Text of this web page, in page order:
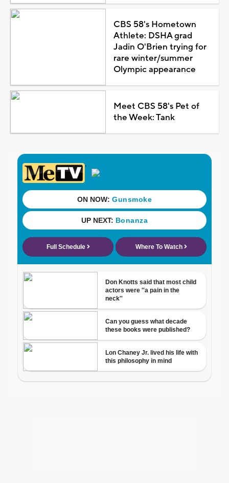
CBS 58's Hometown
Athlete: DSHA grad
Jadin O'Brien trying for
rare winter/summer
Olympic appearance
Meet CBS 58's Pet of
the Week: Tank